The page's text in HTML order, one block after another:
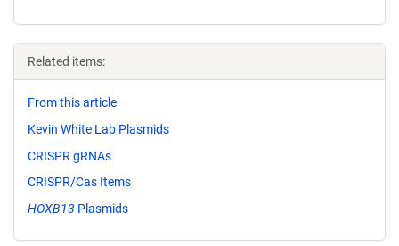
Related items:
From this article
Kevin White Lab Plasmids
CRISPR gRNAs
CRISPR/Cas Items
HOXB13 Plasmids